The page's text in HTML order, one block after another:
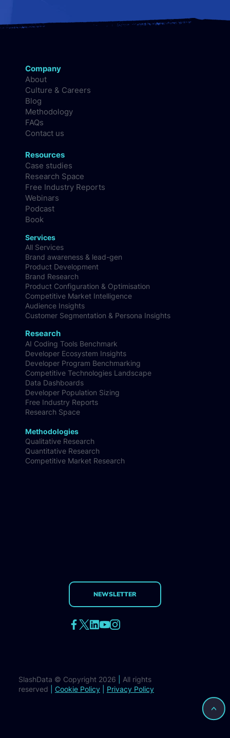
Company
About
Culture & Careers
Blog
Methodology
FAQs
Contact us
Resources
Case studies
Research Space
Free Industry Reports
Webinars
Podcast
Book
Research
AI Coding Tools Benchmark
Developer Ecosystem Insights
Developer Program Benchmarking
Competitive Technologies Landscape
Data Dashboards
Developer Population Sizing
Free Industry Reports
Research Space
Methodologies
Qualitative Research
Quantitative Research
Competitive Market Research
NEWSLETTER
Services
All Services
Brand awareness & lead-gen
Product Development
Brand Research
Product Configuration & Optimisation
Competitive Market Intelligence
Audience Insights
Customer Segmentation & Persona Insights
SlashData © Copyright 2026
All rights
reserved
Cookie Policy Privacy Policy
>